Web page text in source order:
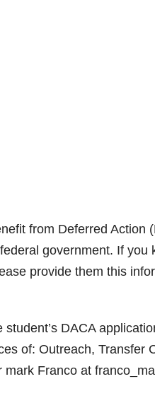
from Deferred Action
government. If you
provide them this
DACA
of: Outreach, Transfer
Franco at